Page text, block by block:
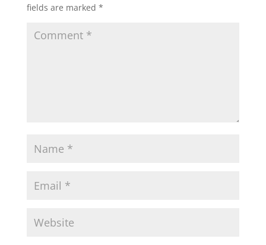
fields are marked *